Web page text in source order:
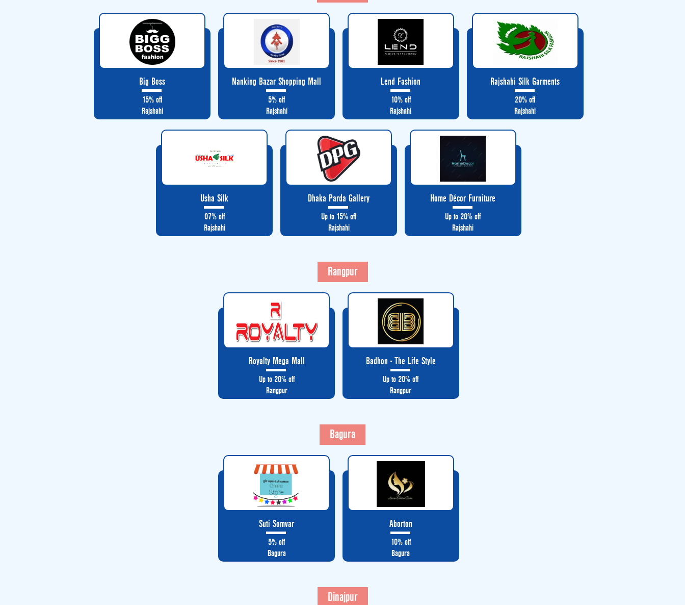
Big Boss
15% off
Rajshahi
Nanking Bazar Shopping Mall
5% off
Rajshahi
Lend Fashion
10% off
Rajshahi
Rajshahi Silk Garments
20% off
Rajshahi
Usha Silk
07% off
Rajshahi
Dhaka Parda Gallery
Up to 15% off
Rajshahi
Home Décor Furniture
Up to 20% off
Rajshahi
Rangpur
Royalty Mega Mall
Up to 20% off
Rangpur
Badhon - The Life Style
Up to 20% off
Rangpur
Bagura
Suti Somvar
5% off
Bagura
Aborton
10% off
Bagura
Dinajpur